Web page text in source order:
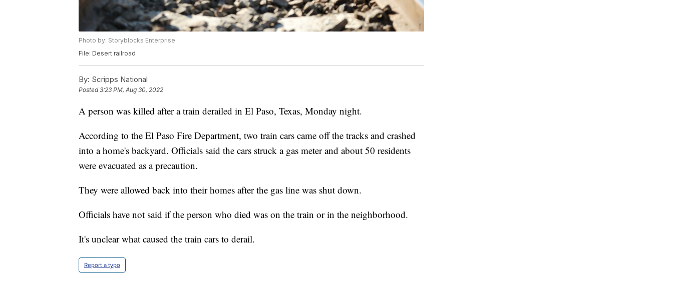
Photo by: Storyblocks Enterprise
File: Desert railroad
By: Scripps National
Posted3:23 PM, Aug 30, 2022
A person was killed after a train derailed in El Paso, Texas, Monday night.
According to the El Paso Fire Department, two train cars came off the tracks and crashed
into a home's backyard. Officials said the cars struck a gas meter and about 50 residents
were evacuated as a precaution.
They were allowed back into their homes after the gas line was shut down.
Officials have not said if the person who died was on the train or in the neighborhood.
It's unclear what caused the train cars to derail.
Report a typo